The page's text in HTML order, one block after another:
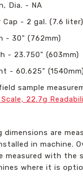
Dia. - NA
Cap - 2 gal. (7.6 liter)
- 30" (762mm)
- 23.750" (603mm)
- 60.625"
sample
22.7g
dimensions are
in machine.
measured with the
where it is